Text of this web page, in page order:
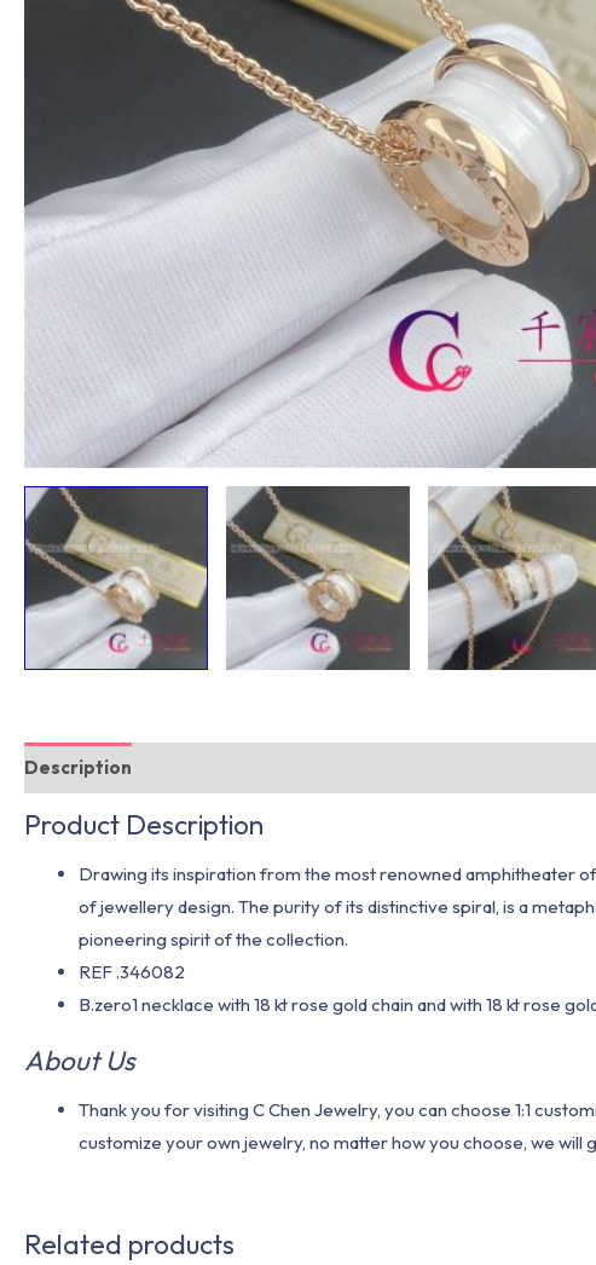
Description
Product Description
Drawing its inspiration from the most renowned amphitheater
of jewellery design. The purity of its distinctive spiral, is a
pioneering spirit of the collection.
REF .346082
B.zero1 necklace with 18 kt rose gold chain and with 18 kt rose
About Us
Thank you for visiting C Chen Jewelry, you can choose 1:1
customize your own jewelry, no matter how you choose, we will
Related products